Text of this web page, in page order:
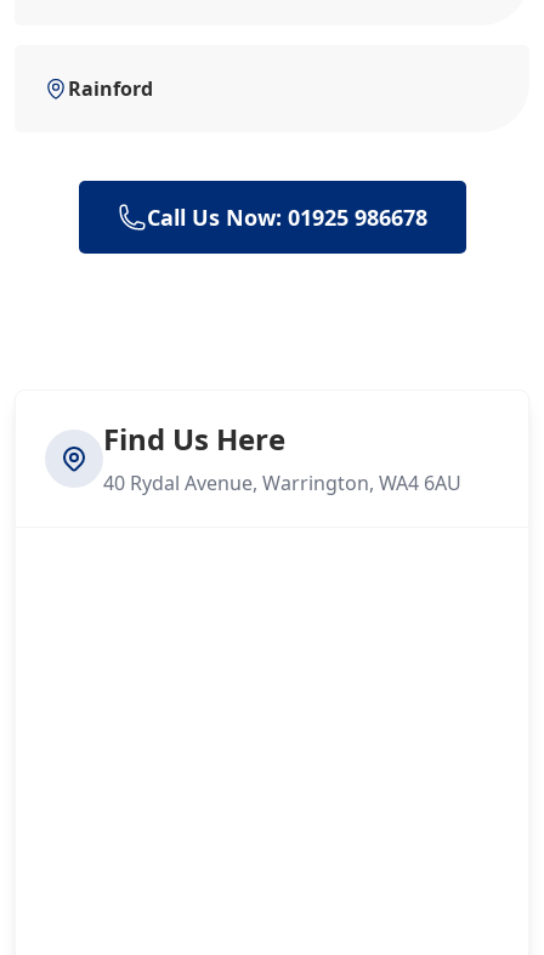
Rainford
Call Us Now: 01925 986678
Find Us Here
40 Rydal Avenue, Warrington, WA4 6AU